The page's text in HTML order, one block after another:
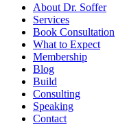
About Dr. Soffer
Services
Book Consultation
What to Expect
Membership
Blog
Build
Consulting
Speaking
Contact